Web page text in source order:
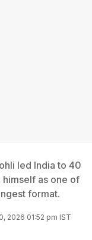
led India to 40
himself as one of
format.
2026 01:52 pm IST